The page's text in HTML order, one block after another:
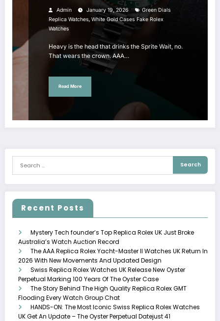
Admin January 19, 2026
Green Dials
Replica Watches, White Gold Cases Fake Rolex
Watches
Heavy is the head that drinks the Sprite Wait, no.
That wears the crown. AAA…
Read More
Recent Posts
Mystery Tech founder’s Top Replica Rolex UK Just Broke
Australia’s Watch Auction Record
The AAA Replica Rolex Yacht-Master II Watches UK Return In
2026 With New Movements And Updated Design
Swiss Replica Rolex Watches UK Release New Oyster
Perpetual Marking 100 Years Of The Oyster Case
The Story Behind The High Quality Replica Rolex GMT
Flooding Every Watch Group Chat
HANDS-ON: The Most Iconic Swiss Replica Rolex Watches
UK Get An Update – The Oyster Perpetual Datejust 41